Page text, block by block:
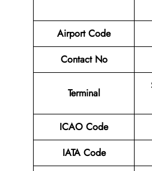
Airport Code
Contact No
Terminal
ICAO Code
IATA Code